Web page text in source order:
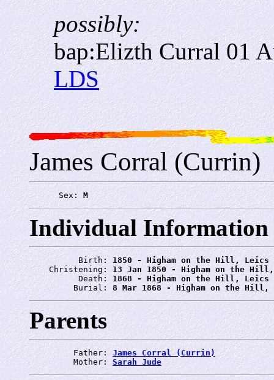
possibly:
bap:Elizth Curral 01
LDS
James Corral (Currin)
      Sex:
M
Individual Information
          Birth:
1850 - Higham on the Hill, Leics
    Christening:
13 Jan 1850 - Higham on the
          Death:
1868 - Higham on the Hill, Leics
         Burial:
8 Mar 1868 - Higham on the Hill,
Parents
         Father:
James Corral (Currin)
         Mother:
Sarah Jude